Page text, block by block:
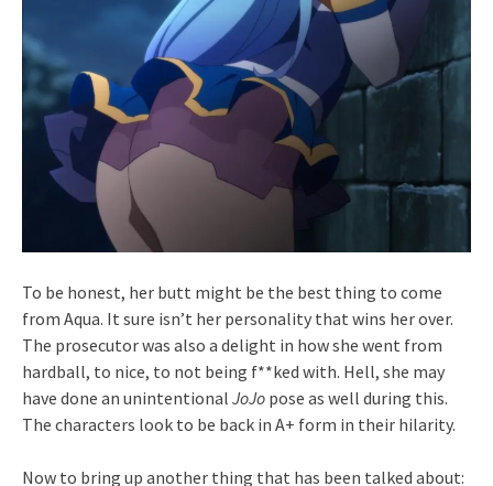
To be honest, her butt might be the best thing to come
from Aqua. It sure isn’t her personality that wins her over.
The prosecutor was also a delight in how she went from
hardball, to nice, to not being f**ked with. Hell, she may
have done an unintentional JoJo pose as well during this.
The characters look to be back in A+ form in their hilarity.
Now to bring up another thing that has been talked about: